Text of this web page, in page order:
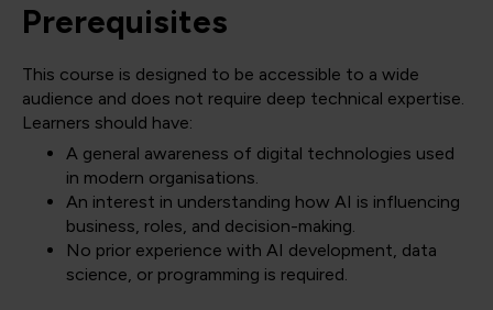
Prerequisites
This course is designed to be accessible to a wide
audience and does not require deep technical expertise.
Learners should have:
A general awareness of digital technologies used
in modern organisations.
An interest in understanding how AI is influencing
business, roles, and decision-making.
No prior experience with AI development, data
science, or programming is required.